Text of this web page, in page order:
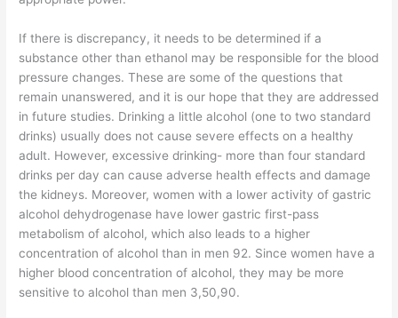
If there is discrepancy, it needs to be determined if a
substance other than ethanol may be responsible for the blood
pressure changes. These are some of the questions that
remain unanswered, and it is our hope that they are addressed
in future studies. Drinking a little alcohol (one to two standard
drinks) usually does not cause severe effects on a healthy
adult. However, excessive drinking- more than four standard
drinks per day can cause adverse health effects and damage
the kidneys. Moreover, women with a lower activity of gastric
alcohol dehydrogenase have lower gastric first-pass
metabolism of alcohol, which also leads to a higher
concentration of alcohol than in men 92. Since women have a
higher blood concentration of alcohol, they may be more
sensitive to alcohol than men 3,50,90.